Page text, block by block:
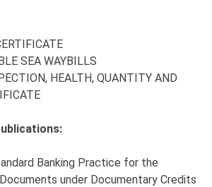
SEA WAYBILLS
HEALTH, QUANTITY AND
Banking Practice for the
under Documentary Credits